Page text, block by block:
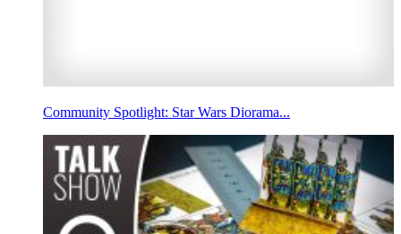
Community Spotlight: Star Wars Diorama...